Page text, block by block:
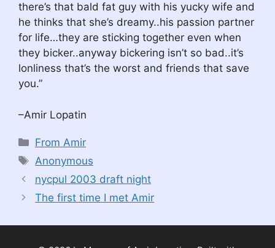
there’s that bald fat guy with his yucky wife and
he thinks that she’s dreamy..his passion partner
for life…they are sticking together even when
they bicker..anyway bickering isn’t so bad..it’s
lonliness that’s the worst and friends that save
you.”
–Amir Lopatin
Categories
From Amir
Tags
Anonymous
nycpul 2003 draft night
The first time I met Amir